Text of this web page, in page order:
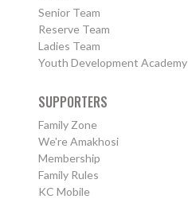
Senior Team
Reserve Team
Ladies Team
Youth Development Academy
SUPPORTERS
Family Zone
We're Amakhosi
Membership
Family Rules
KC Mobile